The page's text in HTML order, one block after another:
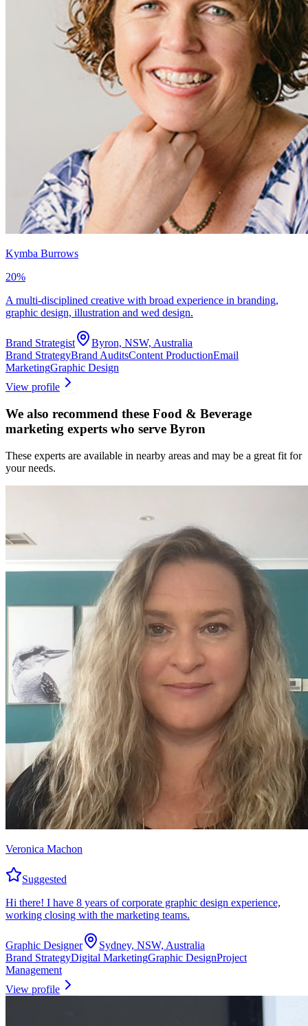
Kymba Burrows
20%
A multi-disciplined creative with broad experience in branding,
graphic design, illustration and wed design.
Brand Strategist
Byron, NSW, Australia
Brand StrategyBrand AuditsContent ProductionEmail
MarketingGraphic Design
View profile
We also recommend these Food & Beverage
marketing experts who serve Byron
These experts are available in nearby areas and may be a great fit for
your needs.
Veronica Machon
Suggested
Hi there! I have 8 years of corporate graphic design experience,
working closing with the marketing teams.
Graphic Designer
Sydney, NSW, Australia
Brand StrategyDigital MarketingGraphic DesignProject
Management
View profile